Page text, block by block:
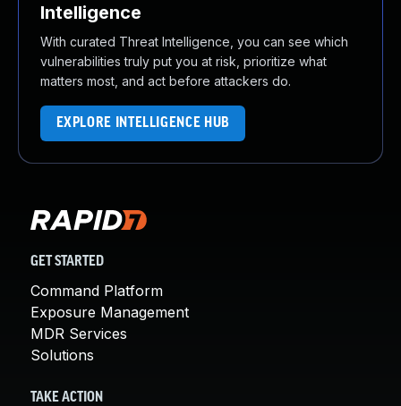
Intelligence
With curated Threat Intelligence, you can see which
vulnerabilities truly put you at risk, prioritize what
matters most, and act before attackers do.
EXPLORE INTELLIGENCE HUB
GET STARTED
Command Platform
Exposure Management
MDR Services
Solutions
TAKE ACTION